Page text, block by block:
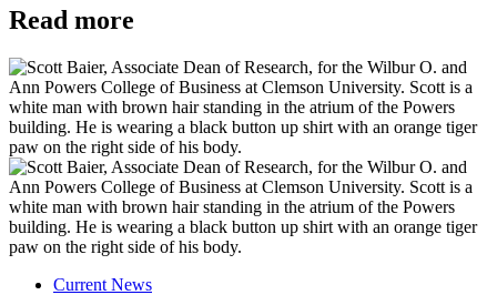
Read more
Current News